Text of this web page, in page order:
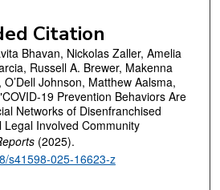
Citation
Bhavan, Nickolas Zaller, Amelia
Russell A. Brewer, Makenna
Johnson, Matthew Aalsma,
19 Prevention Behaviors Are
Networks of Disenfranchised
Legal Involved Community
(2025).
s41598-025-16623-z